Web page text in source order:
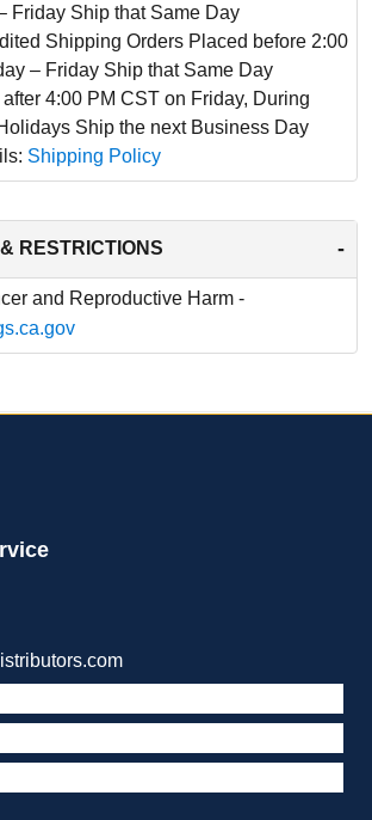
Friday Ship that Same Day
Shipping Orders Placed before 2:00
– Friday Ship that Same Day
4:00 PM CST on Friday, During
Ship the next Business Day
Shipping Policy
RESTRICTIONS -
and Reproductive Harm -